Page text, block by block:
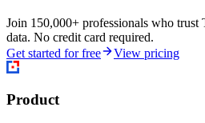
Join 150,000+ professionals who trust
data. No credit card required.
Get started for free
View pricing
Product